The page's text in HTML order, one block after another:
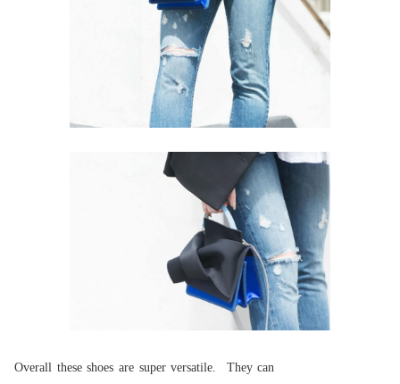
Overall these shoes are super versatile. They can